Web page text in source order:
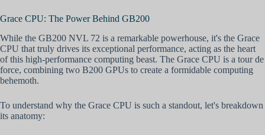
Grace CPU: The Power Behind GB200
While the GB200 NVL 72 is a remarkable powerhouse, it's the Grace
CPU that truly drives its exceptional performance, acting as the heart
of this high-performance computing beast. The Grace CPU is a tour de
force, combining two B200 GPUs to create a formidable computing
behemoth.
To understand why the Grace CPU is such a standout, let's breakdown
its anatomy: